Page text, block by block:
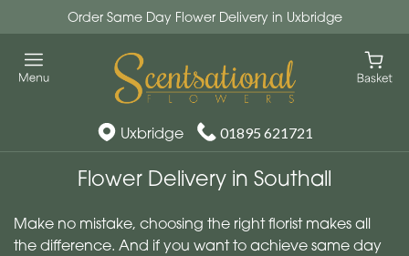
Order Same Day Flower Delivery in Uxbridge
Uxbridge 01895 621721
Flower Delivery in Southall
Make no mistake, choosing the right florist makes all
the difference. And if you want to achieve same day